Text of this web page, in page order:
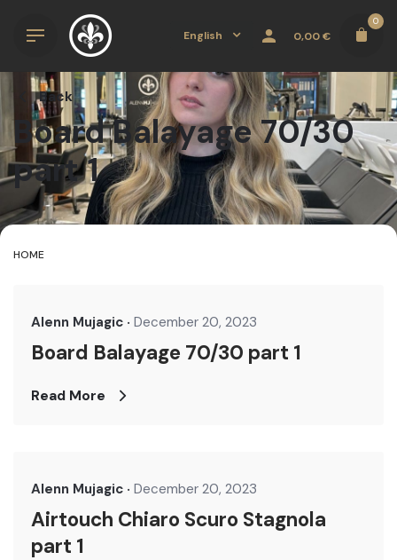
English 0,00€
0
Back
Board Balayage 70/30
part 1
HOME
Alenn Mujagic December 20, 2023
Board Balayage 70/30 part 1
Read More
Alenn Mujagic December 20, 2023
Airtouch Chiaro Scuro Stagnola
part 1